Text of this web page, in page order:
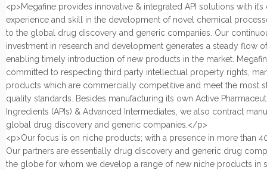
<p>Megafine provides innovative & integrated API solutions with
experience and skill in the development of novel chemical
to the global drug discovery and generic companies. Our
investment in research and development generates a steady flow
enabling timely introduction of new products in the market.
committed to respecting third party intellectual property rights,
products which are commercially competitive and meet the most
quality standards. Besides manufacturing its own Active
Ingredients (APIs) & Advanced Intermediates, we also contract
global drug discovery and generic companies.</p>
<p>Our focus is on niche products; with a presence in more than
Our partners are essentially drug discovery and generic drug
the globe for whom we develop a range of new niche products in